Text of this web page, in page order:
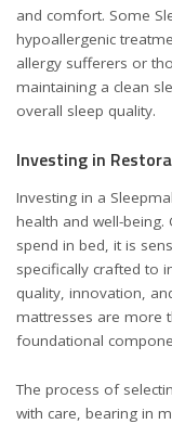
and comfort. Some
hypoallergenic
allergy sufferers or
maintaining a clean
overall sleep quality.
Investing in
Investing in a
health and well-
spend in bed, it is
specifically crafted to
quality, innovation,
mattresses are more
foundational
The process of
with care, bearing in